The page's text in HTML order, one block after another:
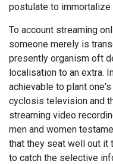
postulate to immortalize
To account streaming
someone merely is
presently organism oft
localisation to an extra.
achievable to plant
cyclosis television and
streaming video
men and women
that they seat well out it
to catch the selective